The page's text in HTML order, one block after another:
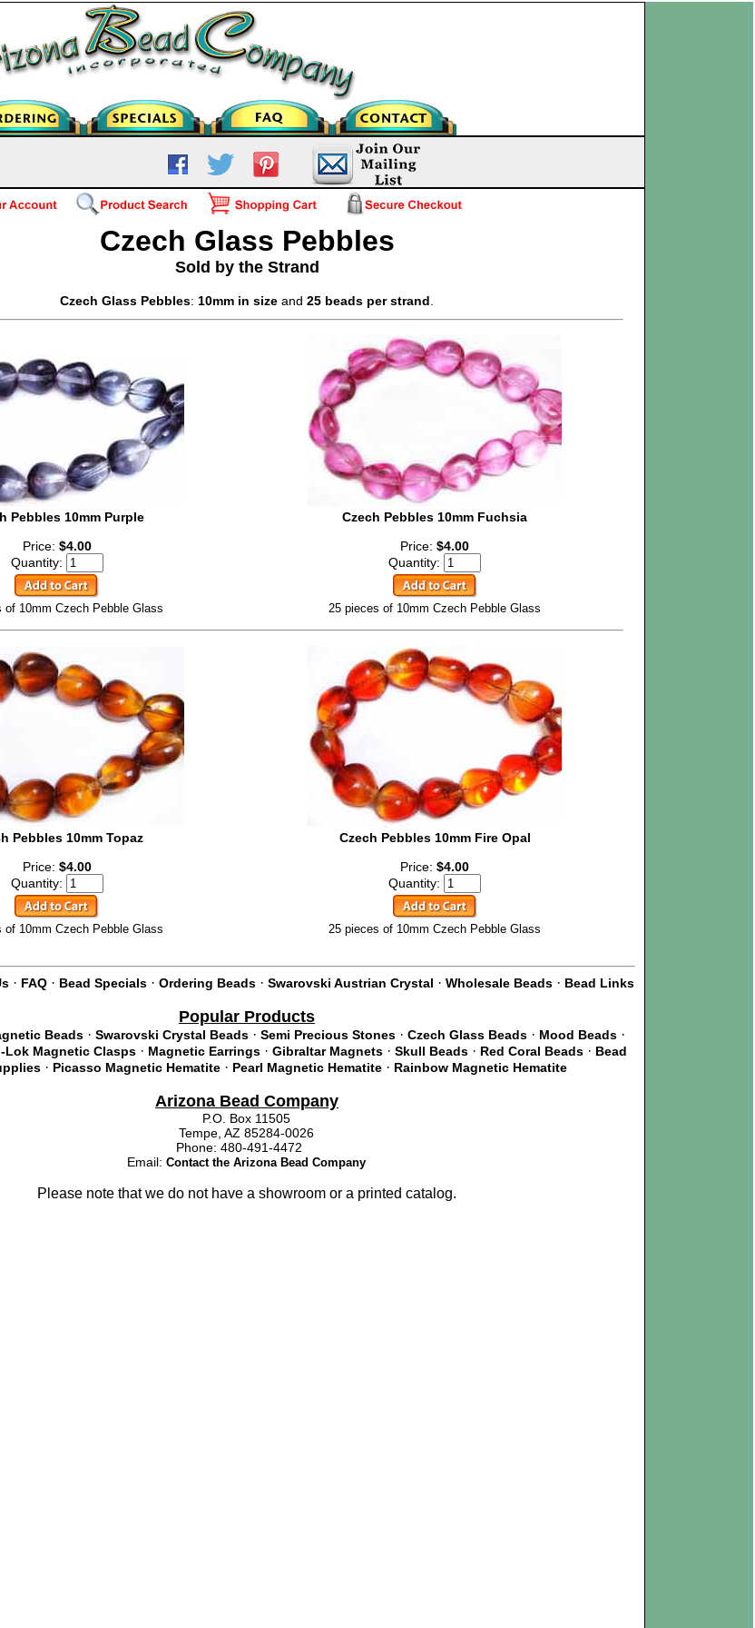
Czech Glass Pebbles
Sold by the Strand
Czech Glass Pebbles: 10mm in size and 25 beads per strand
Pebbles 10mm Purple
Price: $4.00
Quantity:
of 10mm Czech Pebble Glass
Czech Pebbles 10mm Fuchsia
Price: $4.00
Quantity:
25 pieces of 10mm Czech Pebble Glass
Pebbles 10mm Topaz
Price: $4.00
Quantity:
of 10mm Czech Pebble Glass
Czech Pebbles 10mm Fire Opal
Price: $4.00
Quantity:
25 pieces of 10mm Czech Pebble Glass
· FAQ · Bead Specials ·Ordering Beads ·Swarovski Austrian Crystal ·Wholesale Beads · Bead Links
Popular Products
Beads· Swarovski Crystal Beads· Semi Precious Stones· Czech Glass Beads· Mood Beads·
Lok Magnetic Clasps · Magnetic Earrings ·Gibraltar Magnets ·Skull Beads · Red Coral Beads · Bead
· Picasso Magnetic Hematite · Pearl Magnetic Hematite · Rainbow Magnetic Hematite
Arizona Bead Company
P.O. Box 11505
Tempe, AZ 85284-0026
Phone: 480-491-4472
Email:Contact the Arizona Bead Company
Please note that we do not have a showroom or a printed catalog.